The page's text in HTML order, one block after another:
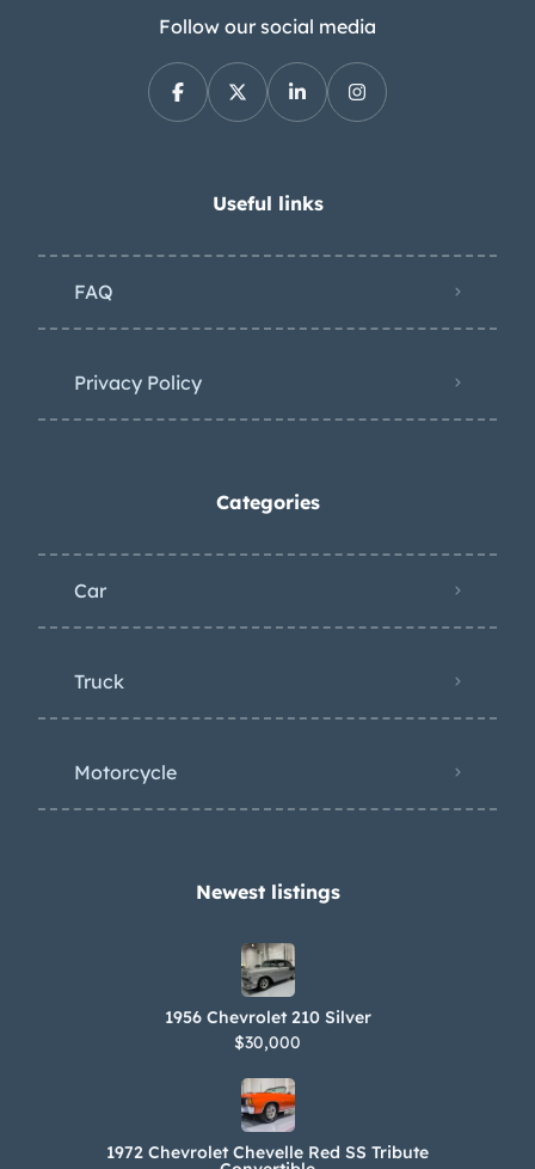
Follow our social media
Useful links
FAQ
Privacy Policy
Categories
Car
Truck
Motorcycle
Newest listings​
1956 Chevrolet 210 Silver
$30,000
1972 Chevrolet Chevelle Red SS Tribute